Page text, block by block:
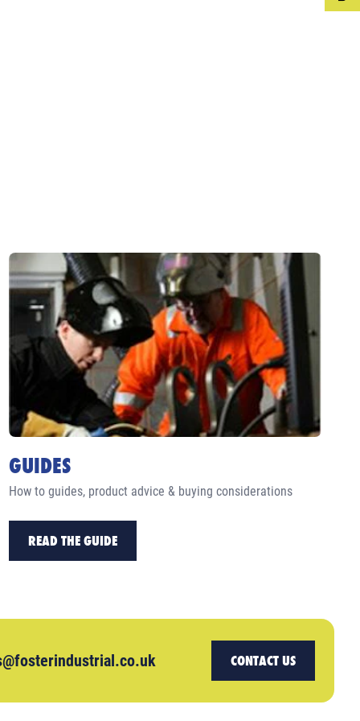
GUIDES
How to guides, product advice & buying considerations
READ THE GUIDE
CONTACT US